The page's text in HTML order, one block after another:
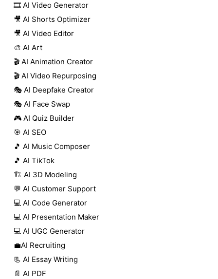
🎞️ AI Video Generator
🎥 AI Shorts Optimizer
🎥 AI Video Editor
🎨 AI Art
🎬 AI Animation Creator
🎬 AI Video Repurposing
🎭 AI Deepfake Creator
🎭 AI Face Swap
🎮 AI Quiz Builder
🎯 AI SEO
🎵 AI Music Composer
🎵 AI TikTok
🏗️ AI 3D Modeling
💬 AI Customer Support
💻 AI Code Generator
💻 AI Presentation Maker
💻 AI UGC Generator
💼AI Recruiting
📃 AI Essay Writing
📄 AI PDF